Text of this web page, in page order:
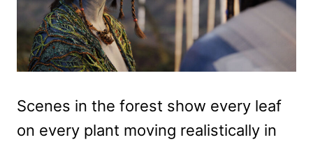
Scenes in the forest show every leaf
on every plant moving realistically in